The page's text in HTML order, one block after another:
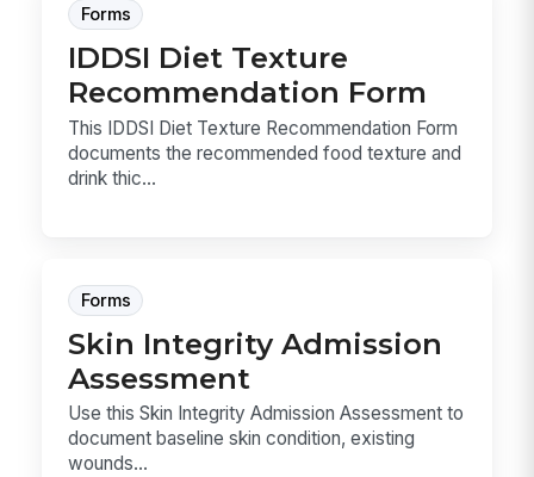
Forms
IDDSI Diet Texture
Recommendation Form
This IDDSI Diet Texture Recommendation Form
documents the recommended food texture and
drink thic...
Forms
Skin Integrity Admission
Assessment
Use this Skin Integrity Admission Assessment to
document baseline skin condition, existing
wounds...